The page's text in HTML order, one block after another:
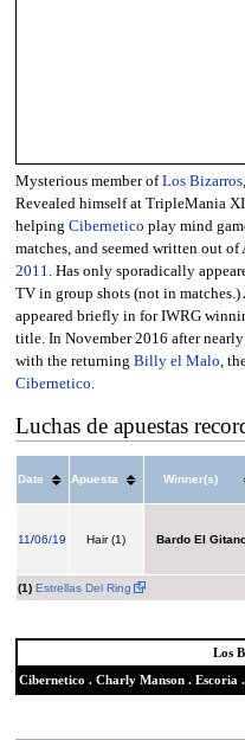
Mysterious member ofLos Bizarros
Revealed himself at TripleMania
helping Cibernetico play mind
matches, and seemed written out
2011. Has only sporadically
TV in group shots (not in
appeared briefly in for IWRG
title. In November 2016 after
with the returning Billy el Malo,
Cibernetico.
Luchas de apuestas
Date Apuesta Winner(s)
11/06/19 Hair (1) Bardo El
(1) Estrellas Del Ring
Los
Cibernetico . Charly Manson. Escoria .